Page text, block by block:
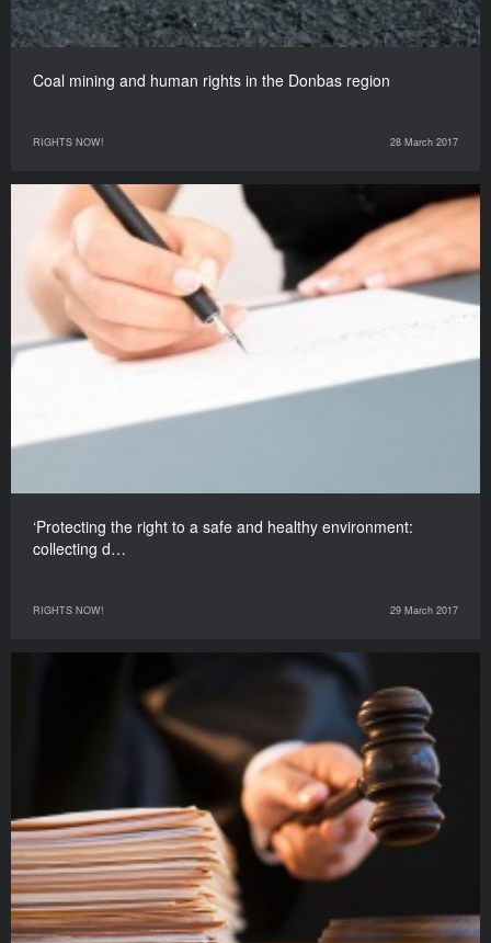
Coal mining and human rights in the Donbas region
RIGHTS NOW! 28 March 2017
‘Protecting the right to a safe and healthy environment:
collecting d…
RIGHTS NOW! 29 March 2017